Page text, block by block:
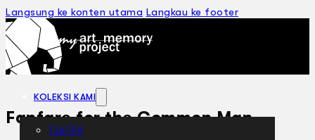
Langsung ke konten utama Langkau ke footer
KOLEKSI KAMI
TEATER
Fanfare for the Common Man